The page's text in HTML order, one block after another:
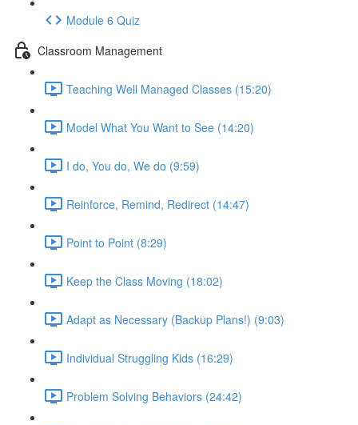
Module 6 Quiz
Classroom Management
Teaching Well Managed Classes (15:20)
Model What You Want to See (14:20)
I do, You do, We do (9:59)
Reinforce, Remind, Redirect (14:47)
Point to Point (8:29)
Keep the Class Moving (18:02)
Adapt as Necessary (Backup Plans!) (9:03)
Individual Struggling Kids (16:29)
Problem Solving Behaviors (24:42)